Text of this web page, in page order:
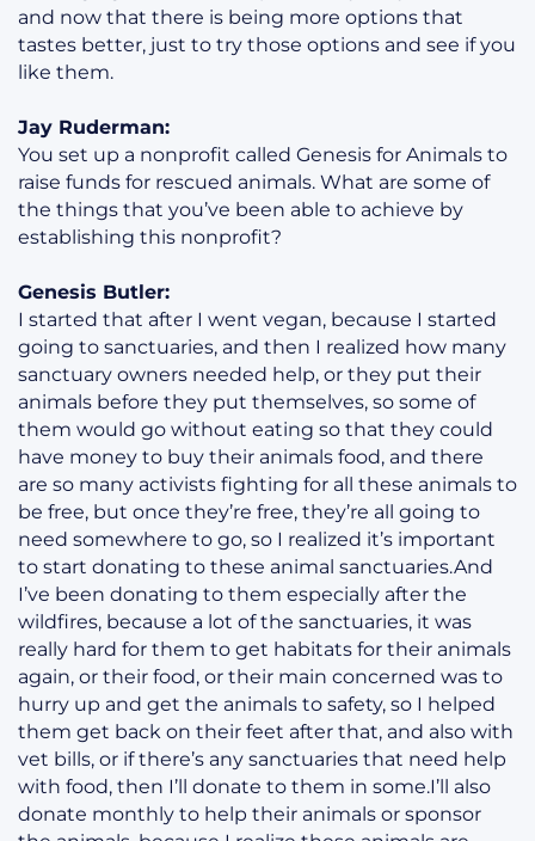
and now that there is being more options that
tastes better, just to try those options and see if you
like them.
Jay Ruderman:
You set up a nonprofit called Genesis for Animals to
raise funds for rescued animals. What are some of
the things that you’ve been able to achieve by
establishing this nonprofit?
Genesis Butler:
I started that after I went vegan, because I started
going to sanctuaries, and then I realized how many
sanctuary owners needed help, or they put their
animals before they put themselves, so some of
them would go without eating so that they could
have money to buy their animals food, and there
are so many activists fighting for all these animals to
be free, but once they’re free, they’re all going to
need somewhere to go, so I realized it’s important
to start donating to these animal sanctuaries.And
I’ve been donating to them especially after the
wildfires, because a lot of the sanctuaries, it was
really hard for them to get habitats for their animals
again, or their food, or their main concerned was to
hurry up and get the animals to safety, so I helped
them get back on their feet after that, and also with
vet bills, or if there’s any sanctuaries that need help
with food, then I’ll donate to them in some.I’ll also
donate monthly to help their animals or sponsor